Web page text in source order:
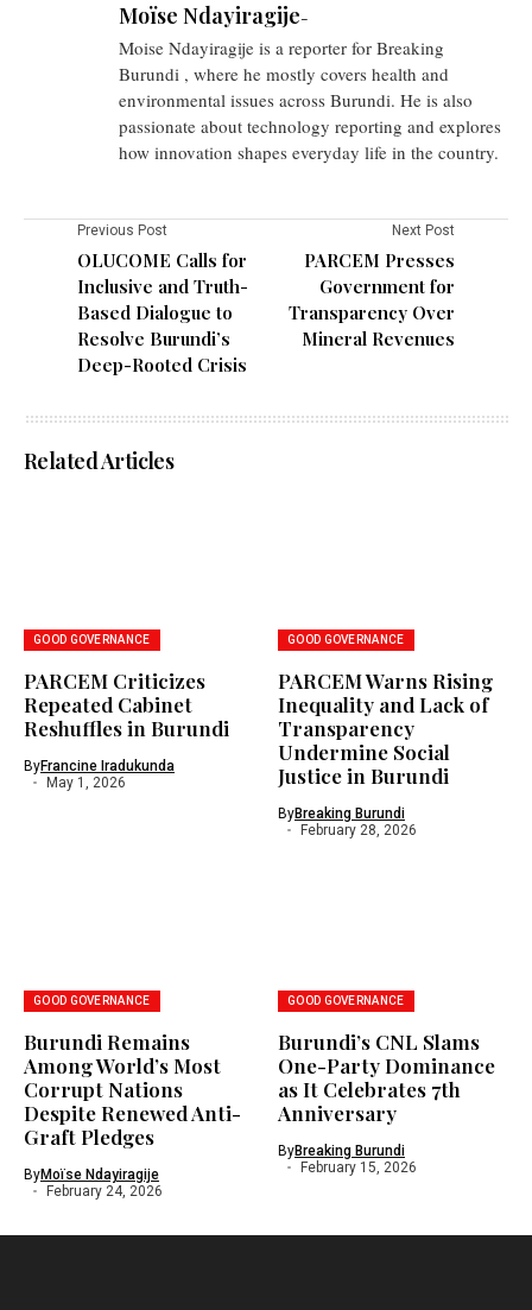
Moïse Ndayiragije-
Moise Ndayiragije is a reporter for Breaking
Burundi , where he mostly covers health and
environmental issues across Burundi. He is also
passionate about technology reporting and explores
how innovation shapes everyday life in the country.
Previous Post
OLUCOME Calls for
Inclusive and Truth-
Based Dialogue to
Resolve Burundi’s
Deep-Rooted Crisis
Next Post
PARCEM Presses
Government for
Transparency Over
Mineral Revenues
Related Articles
GOOD GOVERNANCE
PARCEM Criticizes
Repeated Cabinet
Reshuffles in Burundi
ByFrancine Iradukunda
May 1, 2026
GOOD GOVERNANCE
PARCEM Warns Rising
Inequality and Lack of
Transparency
Undermine Social
Justice in Burundi
ByBreaking Burundi
February 28, 2026
GOOD GOVERNANCE
Burundi Remains
Among World’s Most
Corrupt Nations
Despite Renewed Anti-
Graft Pledges
ByMoïse Ndayiragije
February 24, 2026
GOOD GOVERNANCE
Burundi’s CNL Slams
One-Party Dominance
as It Celebrates 7th
Anniversary
ByBreaking Burundi
February 15, 2026